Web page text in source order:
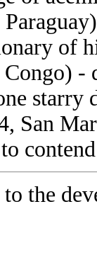
of
Congo) -
starry
San
the